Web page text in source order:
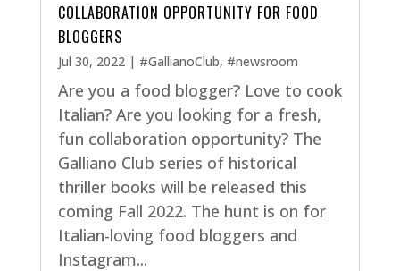
COLLABORATION OPPORTUNITY FOR FOOD
BLOGGERS
Jul 30, 2022| #GallianoClub, #newsroom
Are you a food blogger? Love to cook
Italian? Are you looking for a fresh,
fun collaboration opportunity? The
Galliano Club series of historical
thriller books will be released this
coming Fall 2022. The hunt is on for
Italian-loving food bloggers and
Instagram...